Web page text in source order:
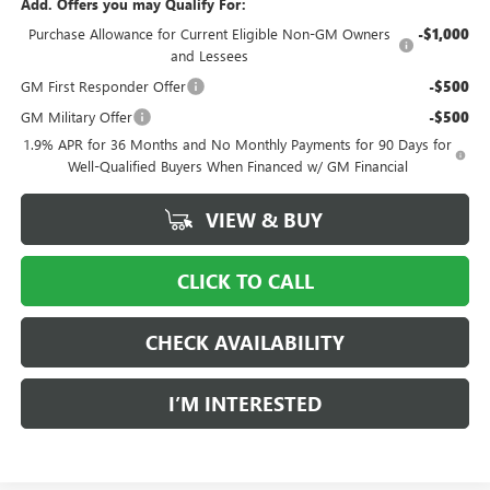
Add. Offers you may Qualify For:
Purchase Allowance for Current Eligible Non-GM Owners
and Lessees
-$1,000
GM First Responder Offer -$500
GM Military Offer -$500
1.9% APR for 36 Months and No Monthly Payments for 90 Days for
Well-Qualified Buyers When Financed w/ GM Financial
VIEW & BUY
CLICK TO CALL
CHECK AVAILABILITY
I’M INTERESTED